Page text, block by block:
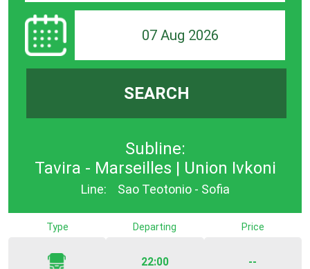
07 Aug 2026
SEARCH
Subline:
Tavira - Marseilles | Union Ivkoni
Line: Sao Teotonio - Sofia
Type Departing
22:00
Price
--